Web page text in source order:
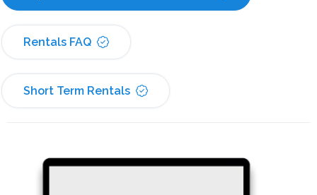
Rentals FAQ
Short Term Rentals